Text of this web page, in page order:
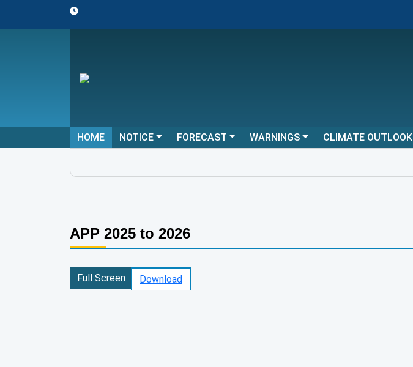
--
HOME NOTICE FORECAST WARNINGS CLIMATE OUTLOOK
APP 2025 to 2026
Download
Full Screen